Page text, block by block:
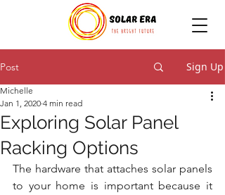
Post Sign Up
Exploring Solar Panel
Racking Options
Michelle
Jan 1, 2020 4 min read
The hardware that attaches solar panels
to your home is important because it